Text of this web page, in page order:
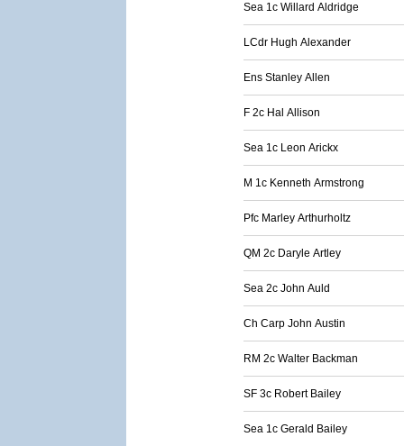
Sea 1c Willard Aldridge
LCdr Hugh Alexander
Ens Stanley Allen
F 2c Hal Allison
Sea 1c Leon Arickx
M 1c Kenneth Armstrong
Pfc Marley Arthurholtz
QM 2c Daryle Artley
Sea 2c John Auld
Ch Carp John Austin
RM 2c Walter Backman
SF 3c Robert Bailey
Sea 1c Gerald Bailey